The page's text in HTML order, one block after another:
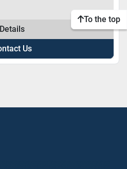
Details
Us
To the top